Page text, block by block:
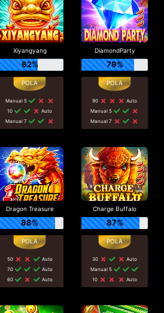
Xiyangyang
62%
Manual 5
10
Auto
Manual 7
DiamondParty
79%
90
Auto
Manual 5
Manual 7
Dragon Treasure
88%
50
Auto
70
Auto
60
Auto
Charge Buffalo
87%
30
Auto
Manual 5
10
Auto